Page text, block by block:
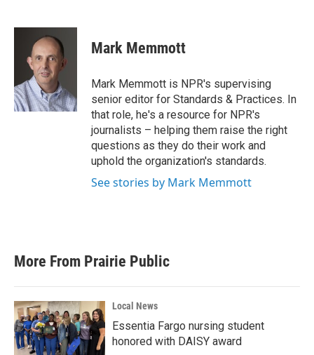
c
o
k
i
t
t
e
r
n
k
e
d
n
Mark Memmott
Mark Memmott is NPR's supervising
senior editor for Standards & Practices. In
that role, he's a resource for NPR's
journalists – helping them raise the right
questions as they do their work and
uphold the organization's standards.
See stories by Mark Memmott
More From Prairie Public
Local News
Essentia Fargo nursing student
honored with DAISY award